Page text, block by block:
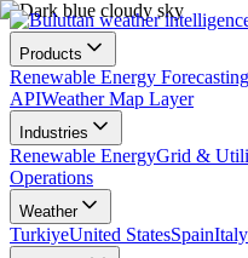
Products
Renewable Energy Forecasting
APIWeather Map Layer
Industries
Renewable EnergyGrid &
Operations
Weather
TurkiyeUnited StatesSpainItaly